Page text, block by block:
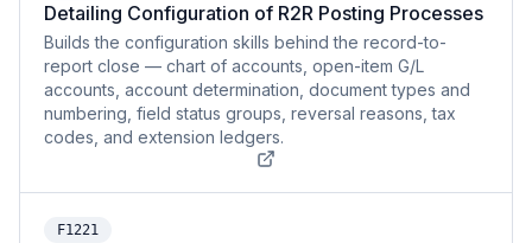
Detailing Configuration of R2R Posting Processes
Builds the configuration skills behind the record-to-
report close — chart of accounts, open-item G/L
accounts, account determination, document types and
numbering, field status groups, reversal reasons, tax
codes, and extension ledgers.
F1221